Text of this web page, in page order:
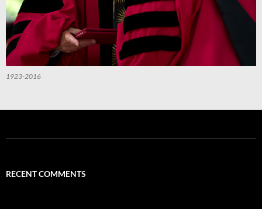
1923-2016
RECENT COMMENTS